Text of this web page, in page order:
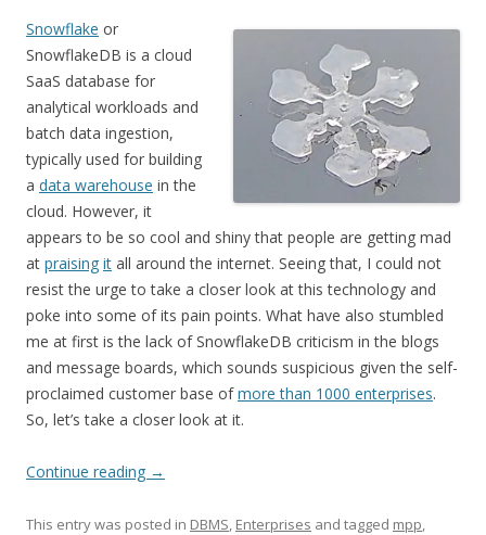
Snowflake or
SnowflakeDB is a cloud
SaaS database for
analytical workloads and
batch data ingestion,
typically used for building
a data warehouse in the
cloud. However, it
appears to be so cool and shiny that people are getting mad
at praising it all around the internet. Seeing that, I could not
resist the urge to take a closer look at this technology and
poke into some of its pain points. What have also stumbled
me at first is the lack of SnowflakeDB criticism in the blogs
and message boards, which sounds suspicious given the self-
proclaimed customer base ofmore than 1000 enterprises.
So, let’s take a closer look at it.
Continue reading →
This entry was posted in DBMS, Enterprises and tagged mpp,